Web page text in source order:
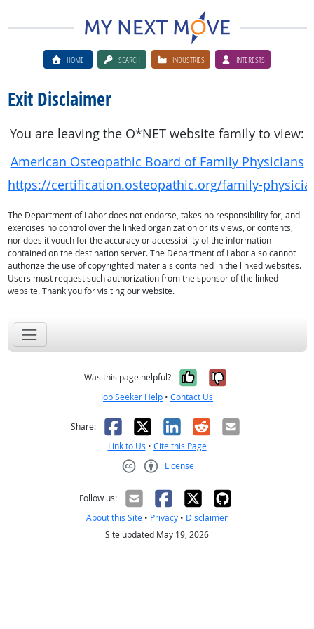
HOME SEARCH INDUSTRIES INTERESTS
Exit Disclaimer
You are leaving the O*NET website family to view:
American Osteopathic Board of Family Physicians
https://certification.osteopathic.org/family-
The Department of Labor does not endorse, takes no responsibility for, and
exercises no control over the linked organization or its views, or contents,
nor does it vouch for the accuracy or accessibility of the information
contained on the destination server. The Department of Labor also cannot
authorize the use of copyrighted materials contained in the linked websites.
Users must request such authorization from the sponsor of the linked
website. Thank you for visiting our website.
Was this page helpful? Yes, it was
No, it was
Job Seeker Help • Contact Us
Share: Facebook
X LinkedIn
RedditEmail
Link to Us • Cite this Page
License
Follow us:
About this Site • Privacy • Disclaimer
Site updated May 19, 2026